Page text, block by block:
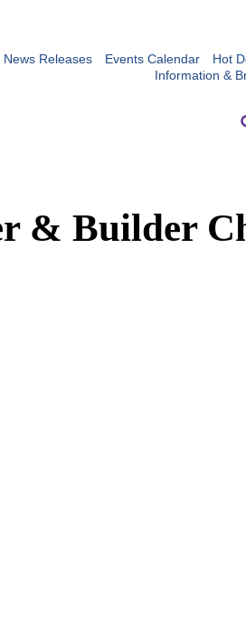
News Releases Events Calendar
Hot
Information &
& Builder